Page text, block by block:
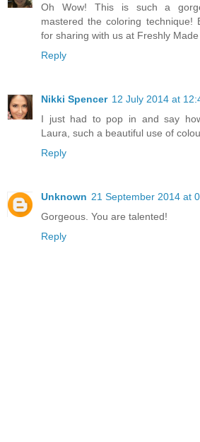
Oh Wow! This is such a
mastered the coloring technique!
for sharing with us at Freshly
Reply
Nikki Spencer 12 July 2014 at
I just had to pop in and say
Laura, such a beautiful use of
Reply
Unknown 21 September 2014 at
Gorgeous. You are talented!
Reply